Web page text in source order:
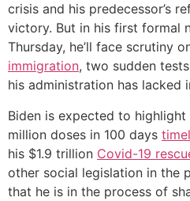
crisis and his predecessor’s
victory. But in his first formal
Thursday, he’ll face scrutiny
immigration, two sudden
his administration has lacked
Biden is expected to
million doses in 100 days
his $1.9 trillion Covid-19
other social legislation in the
that he is in the process of